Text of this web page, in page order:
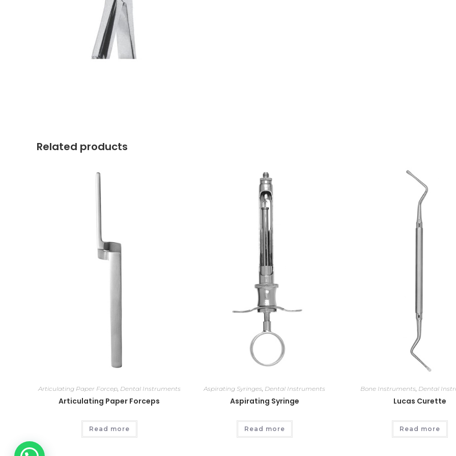
Related products
Articulating Paper Forcep, Dental Instruments
Articulating Paper Forceps
Read more
Aspirating Syringes, Dental Instruments
Aspirating Syringe
Read more
Bone Instruments, Dental
Lucas Curette
Read more